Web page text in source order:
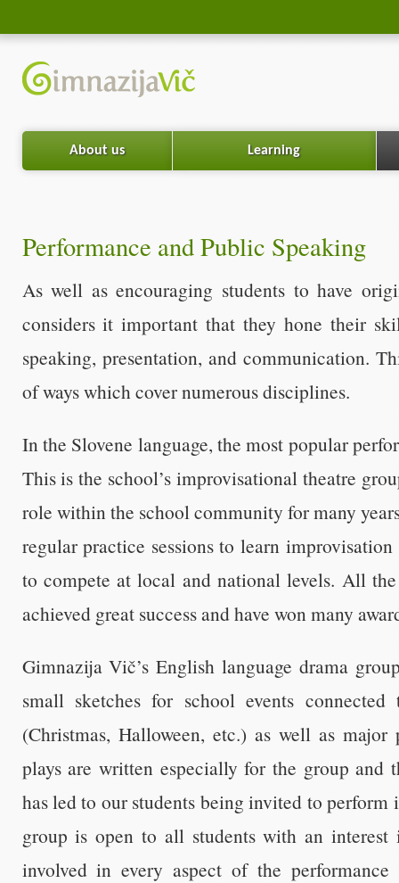
About us Learning
Performance and Public Speaking
As well as encouraging students to have
considers it important that they hone their
speaking, presentation, and communication.
of ways which cover numerous disciplines.
In the Slovene language, the most popular
This is the school’s improvisational theatre
role within the school community for many
regular practice sessions to learn
to compete at local and national levels. All
achieved great success and have won many
Gimnazija Vič’s English language drama
small sketches for school events
(Christmas, Halloween, etc.) as well as
plays are written especially for the group
has led to our students being invited to perform
group is open to all students with an interest
involved in every aspect of the